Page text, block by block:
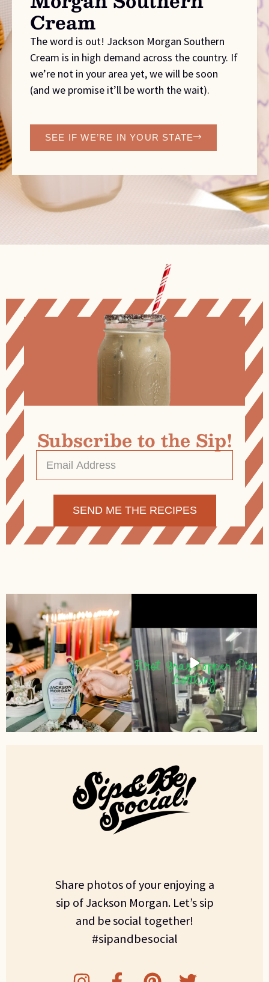
Cream
The word is out! Jackson Morgan Southern
Cream is in high demand across the country. If
we’re not in your area yet, we will be soon
(and we promise it’ll be worth the wait).
SEE IF WE’RE IN YOUR STATE
Subscribe to the Sip!
Address *
Alternative:
Share photos of your enjoying a
sip of Jackson Morgan. Let’s sip
and be social together!
#sipandbesocial